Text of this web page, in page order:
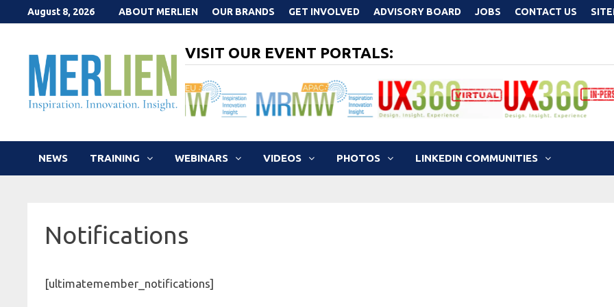
to
August 8, 2026 ABOUT MERLIEN OUR BRANDS GET INVOLVED ADVISORY BOARD JOBS CONTACT US
VISIT OUR EVENT PORTALS:
NEWS TRAINING WEBINARS VIDEOS PHOTOS LINKEDIN COMMUNITIES
Notifications
[ultimatemember_notifications]